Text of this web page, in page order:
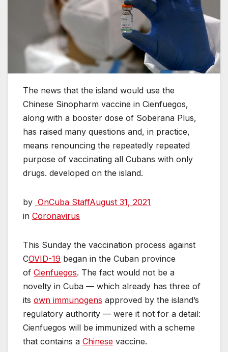
The news that the island would use the
Chinese Sinopharm vaccine in Cienfuegos,
along with a booster dose of Soberana Plus,
has raised many questions and, in practice,
means renouncing the repeatedly repeated
purpose of vaccinating all Cubans with only
drugs. developed on the island.
by OnCuba StaffAugust 31, 2021
in Coronavirus
This Sunday the vaccination process against
COVID-19 began in the Cuban province
of Cienfuegos. The fact would not be a
novelty in Cuba — which already has three of
its own immunogens approved by the island’s
regulatory authority — were it not for a detail:
Cienfuegos will be immunized with a scheme
that contains a Chinese vaccine.